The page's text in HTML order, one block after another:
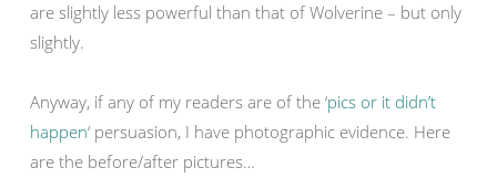
are slightly less powerful than that of Wolverine – but only
slightly.
Anyway, if any of my readers are of the ‘pics or it didn’t
happen‘ persuasion, I have photographic evidence. Here
are the before/after pictures…